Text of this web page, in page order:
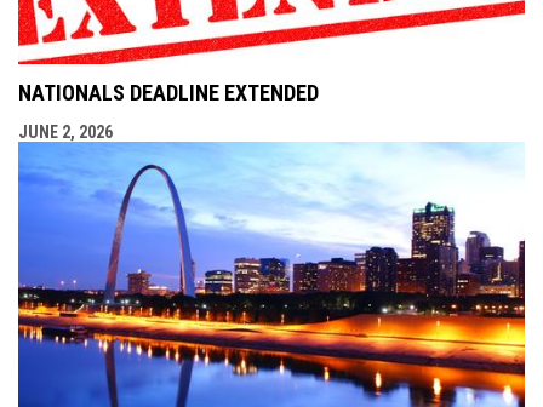
NATIONALS DEADLINE EXTENDED
JUNE 2, 2026